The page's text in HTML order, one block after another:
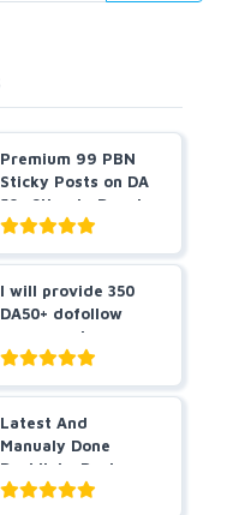
Premium 99 PBN
Sticky Posts on DA
50+ Sites to Boost
...
I will provide 350
DA50+ dofollow
permanent
homepage ...
Latest And
Manualy Done
Backlinks Package
To Improve ...